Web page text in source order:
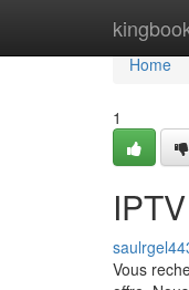
Home
Home
1
Vous